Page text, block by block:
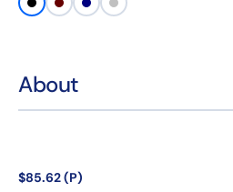
About
$85.62 (P)
BlackBurgundy
NavySIlver